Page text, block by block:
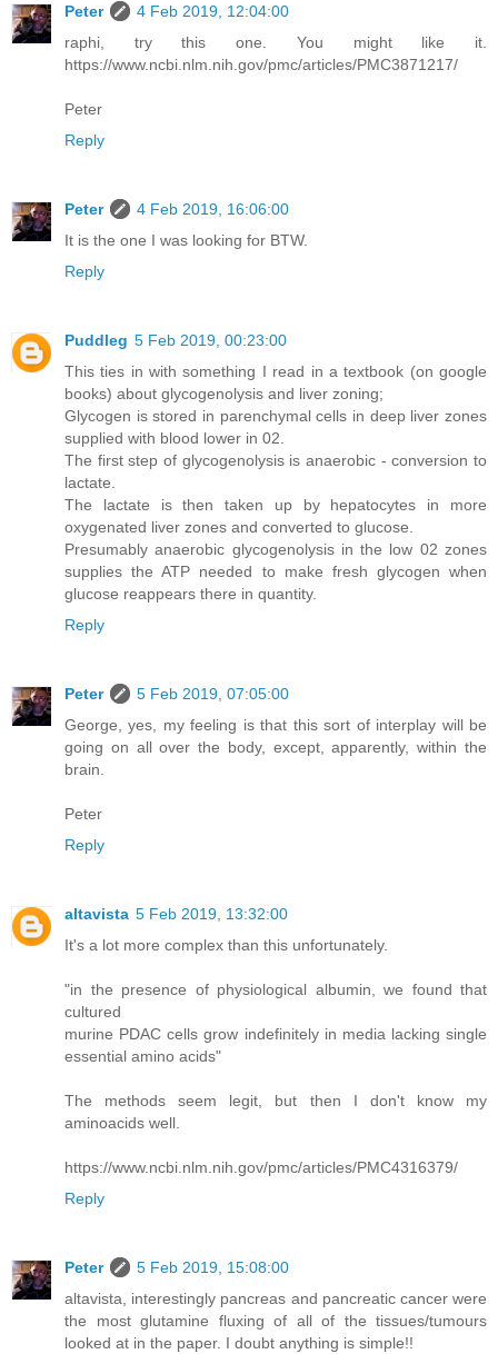
Peter
4 Feb 2019, 12:04:00
raphi, try this one. You might like it.
https://www.ncbi.nlm.nih.gov/pmc/articles/PMC3871217/
Peter
Reply
Peter
4 Feb 2019, 16:06:00
It is the one I was looking for BTW.
Reply
Puddleg 5 Feb 2019, 00:23:00
This ties in with something I read in a textbook (on google
books) about glycogenolysis and liver zoning;
Glycogen is stored in parenchymal cells in deep liver zones
supplied with blood lower in 02.
The first step of glycogenolysis is anaerobic - conversion to
lactate.
The lactate is then taken up by hepatocytes in more
oxygenated liver zones and converted to glucose.
Presumably anaerobic glycogenolysis in the low 02 zones
supplies the ATP needed to make fresh glycogen when
glucose reappears there in quantity.
Reply
Peter
5 Feb 2019, 07:05:00
George, yes, my feeling is that this sort of interplay will be
going on all over the body, except, apparently, within the
brain.
Peter
Reply
altavista 5 Feb 2019, 13:32:00
It's a lot more complex than this unfortunately.
"in the presence of physiological albumin, we found that
cultured
murine PDAC cells grow indefinitely in media lacking single
essential amino acids"
The methods seem legit, but then I don't know my
aminoacids well.
https://www.ncbi.nlm.nih.gov/pmc/articles/PMC4316379/
Reply
Peter
5 Feb 2019, 15:08:00
altavista, interestingly pancreas and pancreatic cancer were
the most glutamine fluxing of all of the tissues/tumours
looked at in the paper. I doubt anything is simple!!